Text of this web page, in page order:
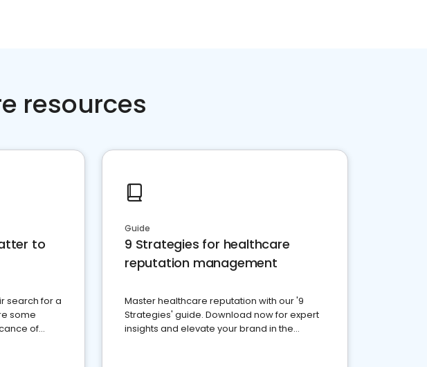
resources
to
search for a
some
of
Guide
9 Strategies for healthcare
reputation management
Master healthcare reputation with our '9
Strategies' guide. Download now for expert
insights and elevate your brand in the